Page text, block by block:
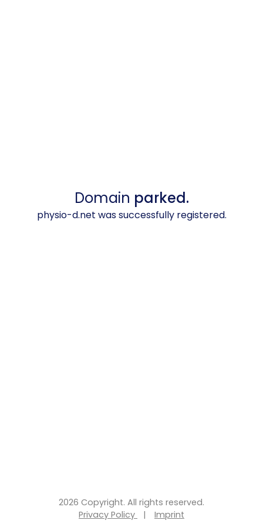
Domain parked.
physio-d.net was successfully registered.
2026 Copyright. All rights reserved.
Privacy Policy
| Imprint